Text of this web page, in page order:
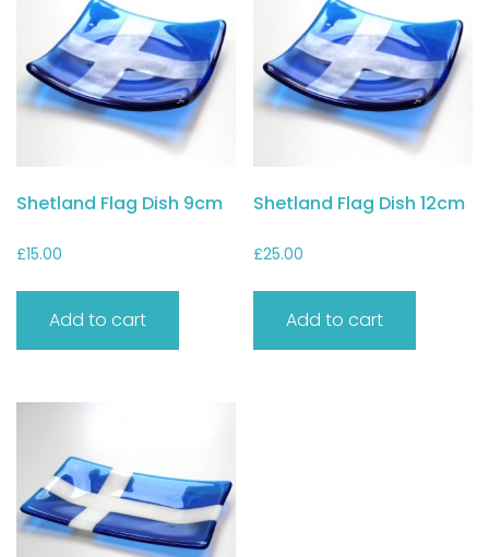
Shetland Flag Dish 9cm
£15.00
Add to cart
Shetland Flag Dish 12cm
£25.00
Add to cart